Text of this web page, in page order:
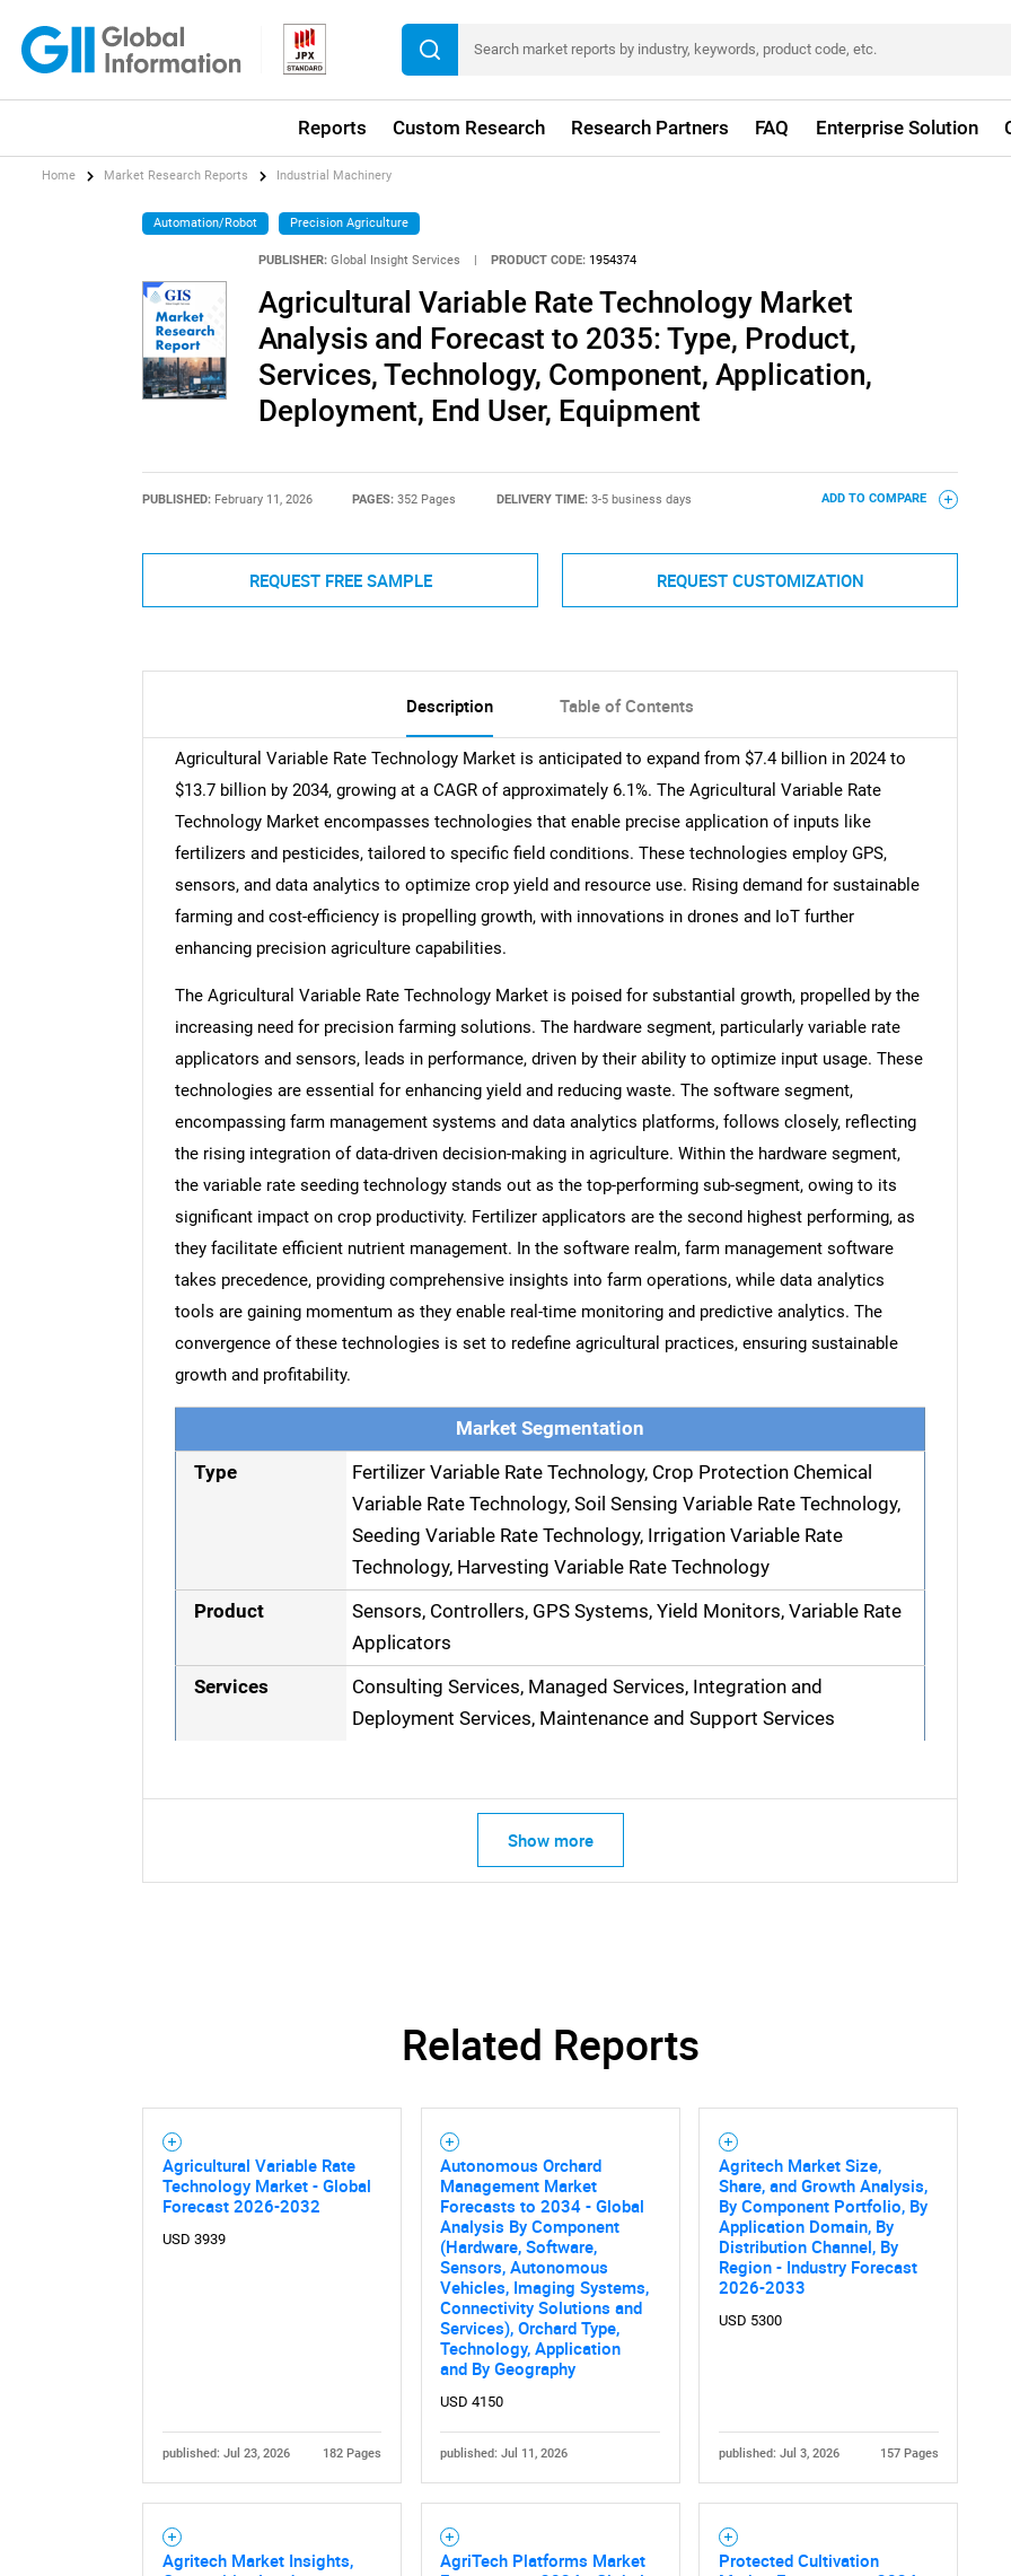
Reports Custom Research Research Partners FAQ Enterprise Solution
Need help finding what you are looking for? Contact Us
Home Market Research Reports Industrial Machinery
Automation/Robot Precision Agriculture
PUBLISHER: Global Insight Services PRODUCT CODE: 1954374
Agricultural Variable Rate Technology Market
Analysis and Forecast to 2035: Type, Product,
Services, Technology, Component, Application,
Deployment, End User, Equipment
PUBLISHED: February 11, 2026 PAGES:352 Pages DELIVERY TIME: 3-5 business days ADD TO COMPARE
REQUEST FREE SAMPLE REQUEST CUSTOMIZATION
Description Table of Contents
Agricultural Variable Rate Technology Market is anticipated to expand from $7.4 billion in 2024 to
$13.7 billion by 2034, growing at a CAGR of approximately 6.1%. The Agricultural Variable Rate
Technology Market encompasses technologies that enable precise application of inputs like
fertilizers and pesticides, tailored to specific field conditions. These technologies employ GPS,
sensors, and data analytics to optimize crop yield and resource use. Rising demand for sustainable
farming and cost-efficiency is propelling growth, with innovations in drones and IoT further
enhancing precision agriculture capabilities.
The Agricultural Variable Rate Technology Market is poised for substantial growth, propelled by the
increasing need for precision farming solutions. The hardware segment, particularly variable rate
applicators and sensors, leads in performance, driven by their ability to optimize input usage. These
technologies are essential for enhancing yield and reducing waste. The software segment,
encompassing farm management systems and data analytics platforms, follows closely, reflecting
the rising integration of data-driven decision-making in agriculture. Within the hardware segment,
the variable rate seeding technology stands out as the top-performing sub-segment, owing to its
significant impact on crop productivity. Fertilizer applicators are the second highest performing, as
they facilitate efficient nutrient management. In the software realm, farm management software
takes precedence, providing comprehensive insights into farm operations, while data analytics
tools are gaining momentum as they enable real-time monitoring and predictive analytics. The
convergence of these technologies is set to redefine agricultural practices, ensuring sustainable
growth and profitability.
Market Segmentation
Type
Fertilizer Variable Rate Technology, Crop Protection Chemical
Variable Rate Technology, Soil Sensing Variable Rate Technology,
Seeding Variable Rate Technology, Irrigation Variable Rate
Technology, Harvesting Variable Rate Technology
Product
Sensors, Controllers, GPS Systems, Yield Monitors, Variable Rate
Applicators
Services
Consulting Services, Managed Services, Integration and
Deployment Services, Maintenance and Support Services
Show more
Related Reports
Agricultural Variable Rate
Technology Market - Global
Forecast 2026-2032
USD 3939
published: Jul 23, 2026 182 Pages
Autonomous Orchard
Management Market
Forecasts to 2034 - Global
Analysis By Component
(Hardware, Software,
Sensors, Autonomous
Vehicles, Imaging Systems,
Connectivity Solutions and
Services), Orchard Type,
Technology, Application
and By Geography
USD 4150
published: Jul 11, 2026
Agritech Market Size,
Share, and Growth Analysis,
By Component Portfolio, By
Application Domain, By
Distribution Channel, By
Region - Industry Forecast
2026-2033
USD 5300
published: Jul 3, 2026 157 Pages
Agritech Market Insights,
AgriTech Platforms Market
Protected Cultivation